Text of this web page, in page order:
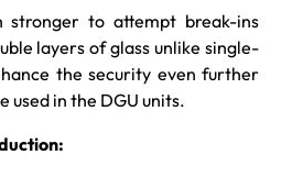
stronger to attempt break-ins
layers of glass unlike single-
the security even further
used in the DGU units.